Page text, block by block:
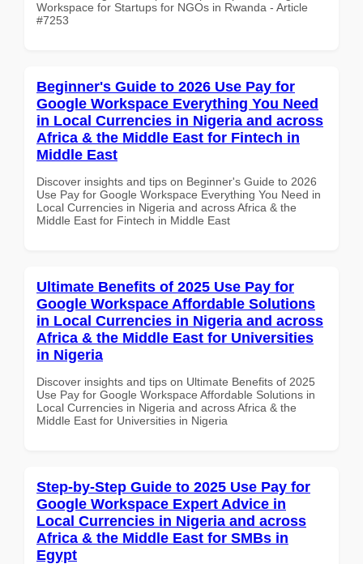
Workspace for Startups for NGOs in Rwanda - Article
#7253
Beginner's Guide to 2026 Use Pay for
Google Workspace Everything You Need
in Local Currencies in Nigeria and across
Africa & the Middle East for Fintech in
Middle East
Discover insights and tips on Beginner's Guide to 2026
Use Pay for Google Workspace Everything You Need in
Local Currencies in Nigeria and across Africa & the
Middle East for Fintech in Middle East
Ultimate Benefits of 2025 Use Pay for
Google Workspace Affordable Solutions
in Local Currencies in Nigeria and across
Africa & the Middle East for Universities
in Nigeria
Discover insights and tips on Ultimate Benefits of 2025
Use Pay for Google Workspace Affordable Solutions in
Local Currencies in Nigeria and across Africa & the
Middle East for Universities in Nigeria
Step-by-Step Guide to 2025 Use Pay for
Google Workspace Expert Advice in
Local Currencies in Nigeria and across
Africa & the Middle East for SMBs in
Egypt